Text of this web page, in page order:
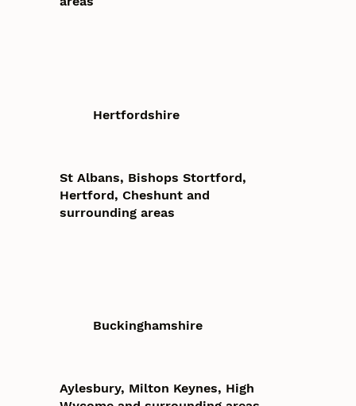
Hertfordshire
St Albans, Bishops Stortford,
Hertford, Cheshunt and
surrounding areas
Buckinghamshire
Aylesbury, Milton Keynes, High